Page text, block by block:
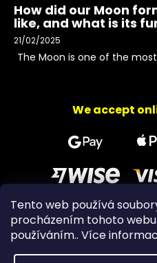
Tento web používá
procházením tohoto
používáním.. Více
How did our Moon
like, and what is its
21/02/2025
The Moon is one of the
We accept
Copyright 2026